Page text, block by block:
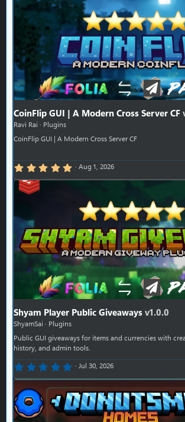
CoinFlip GUI | A Modern Cross Server CF
Ravi Rai
Plugins
CoinFlip GUI | A Modern Cross Server CF
5.00 star(s) Aug 1, 2026
Shyam Player Public Giveaways v1.0.0
ShyamSai
Plugins
Public GUI giveaways for items and currencies with
history, and admin tools.
0.00 star(s) Jul 30, 2026